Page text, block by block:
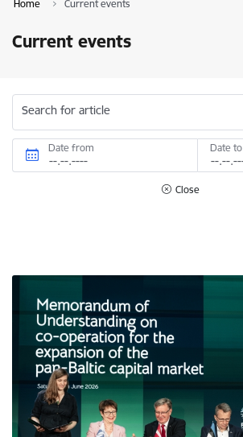
Home Current events
Current events
Search for article
Date from Date to
Close